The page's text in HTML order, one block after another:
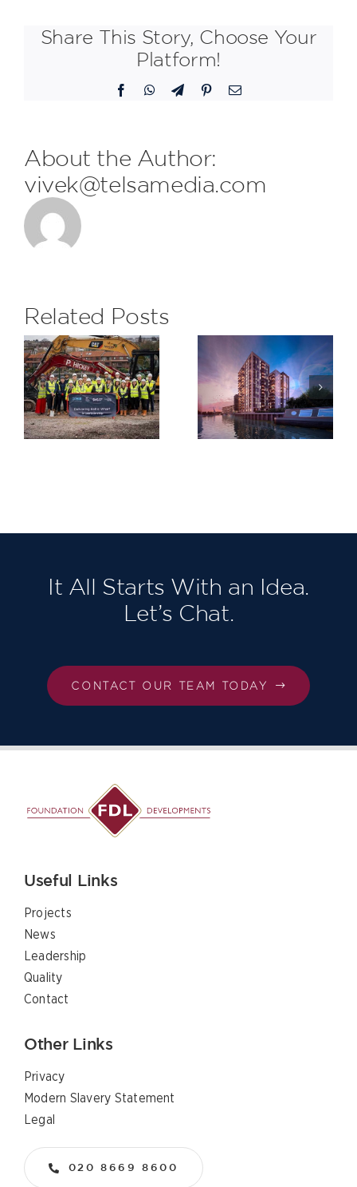
Share This Story, Choose Your
Platform!
FacebookWhatsApp
TelegramPinterestEmail
About the Author:
vivek@telsamedia.com
Related Posts
Saxon
Wharf,
Greenwich
H&S Award
at The
Eight
Gardens
London,
succession!
It All Starts With an Idea.
Let’s Chat.
CONTACT OUR TEAM TODAY
Useful Links
Projects
News
Leadership
Quality
Contact
Other Links
Privacy
Modern Slavery Statement
Legal
020 8669 8600